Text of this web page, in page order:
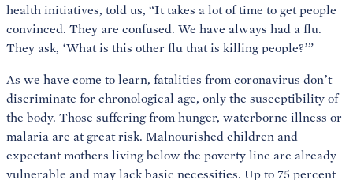
health initiatives, told us, “It takes a lot of time to get people
convinced. They are confused. We have always had a flu.
They ask, ‘What is this other flu that is killing people?’”
As we have come to learn, fatalities from coronavirus don’t
discriminate for chronological age, only the susceptibility of
the body. Those suffering from hunger, waterborne illness or
malaria are at great risk. Malnourished children and
expectant mothers living below the poverty line are already
vulnerable and may lack basic necessities. Up to 75 percent